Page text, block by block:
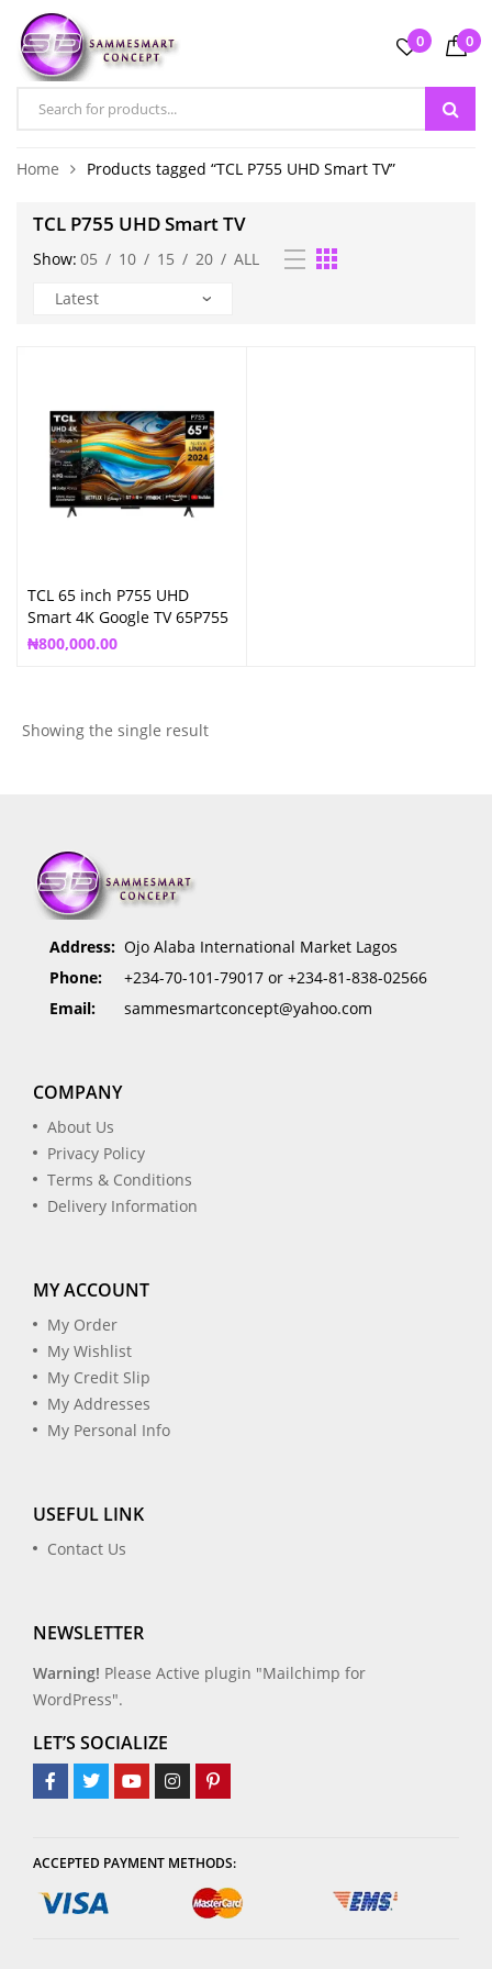
0 0
Home Products tagged “TCL P755 UHD Smart TV”
TCL P755 UHD Smart TV
Show: 05 / 10 / 15 / 20 / ALL
TCL 65 inch P755 UHD
Smart 4K Google TV 65P755
₦800,000.00
Showing the single result
Address: Ojo Alaba International Market Lagos
Phone:
+234-70-101-79017 or +234-81-838-02566
Email:
sammesmartconcept@yahoo.com
COMPANY
About Us
Privacy Policy
Terms & Conditions
Delivery Information
MY ACCOUNT
My Order
My Wishlist
My Credit Slip
My Addresses
My Personal Info
USEFUL LINK
Contact Us
NEWSLETTER
Warning! Please Active plugin "Mailchimp for
WordPress".
LET’S SOCIALIZE
ACCEPTED PAYMENT METHODS: